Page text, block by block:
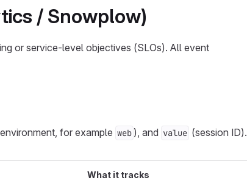
/ Snowplow)
or service-level objectives (SLOs). All event
for example web ), and value (session ID).
What it tracks